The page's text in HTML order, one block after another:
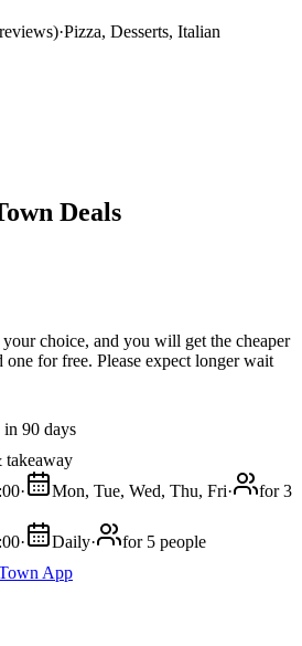
reviews)·Pizza, Desserts, Italian
Deals
choice, and you will get the cheaper
one for free. Please expect longer wait
in 90 days
· Mon, Tue, Wed, Thu, Fri·
for 3
· Daily·
for 5 people
App